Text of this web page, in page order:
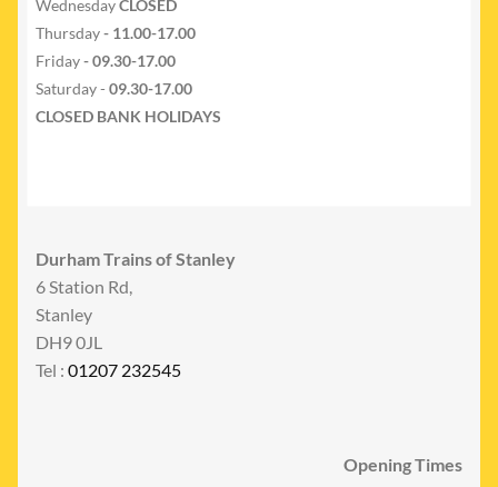
WednesdayCLOSED
Thursday- 11.00-17.00
Friday- 09.30-17.00
Saturday - 09.30-17.00
CLOSED BANK HOLIDAYS
Durham Trains of Stanley
6 Station Rd,
Stanley
DH9 0JL
Tel : 01207 232545
Opening Times